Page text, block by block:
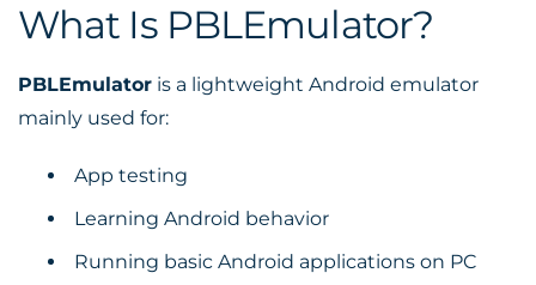
What Is PBLEmulator?
PBLEmulator is a lightweight Android emulator
mainly used for:
App testing
Learning Android behavior
Running basic Android applications on PC